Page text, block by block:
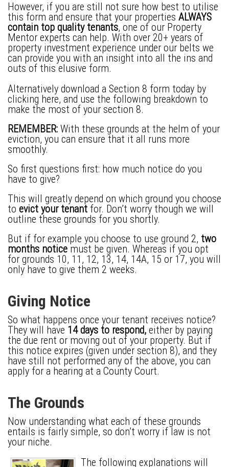
However, if you are still not sure how best to utilise
this form and ensure that your properties ALWAYS
contain top quality tenants, one of our Property
Mentor experts can help. With over 20+ years of
property investment experience under our belts we
can provide you with an insight into all the ins and
outs of this elusive form.
Alternatively download a Section 8 form today by
clicking here, and use the following breakdown to
make the most of your section 8.
REMEMBER: With these grounds at the helm of your
eviction, you can ensure that it all runs more
smoothly.
So first questions first: how much notice do you
have to give?
This will greatly depend on which ground you choose
to evict your tenant for. Don’t worry though we will
outline these grounds for you shortly.
But if for example you choose to use ground 2, two
months notice must be given. Whereas if you opt
for grounds 10, 11, 12, 13, 14, 14A, 15 or 17, you will
only have to give them 2 weeks.
Giving Notice
So what happens once your tenant receives notice?
They will have 14 days to respond, either by paying
the due rent or moving out of your property. But if
this notice expires (given under section 8), and they
have still not performed any of the above, you can
apply for a hearing at a County Court.
The Grounds
Now understanding what each of these grounds
entails is fairly simple, so don’t worry if law is not
your niche.
The following explanations will